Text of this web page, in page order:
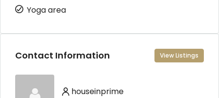
Yoga area
Contact Information View Listings
houseinprime